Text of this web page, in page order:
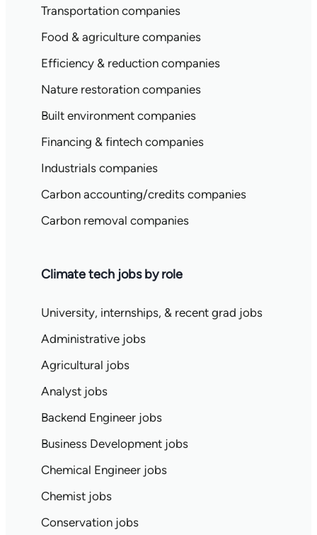
Transportation companies
Food & agriculture companies
Efficiency & reduction companies
Nature restoration companies
Built environment companies
Financing & fintech companies
Industrials companies
Carbon accounting/credits companies
Carbon removal companies
Climate tech jobs by role
University, internships, & recent grad jobs
Administrative jobs
Agricultural jobs
Analyst jobs
Backend Engineer jobs
Business Development jobs
Chemical Engineer jobs
Chemist jobs
Conservation jobs